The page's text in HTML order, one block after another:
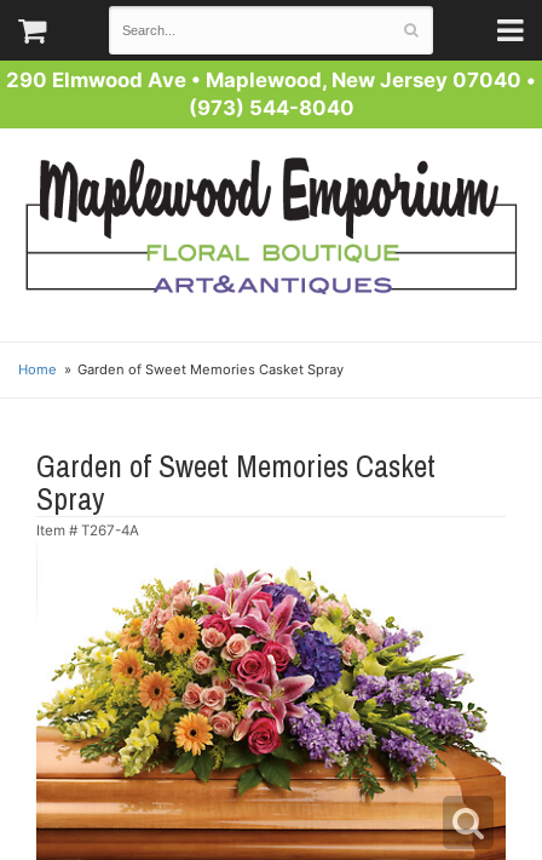
290 Elmwood Ave • Maplewood, New Jersey 07040 •
(973) 544-8040
Home Garden of Sweet Memories Casket Spray
Garden of Sweet Memories Casket
Spray
Item # T267-4A